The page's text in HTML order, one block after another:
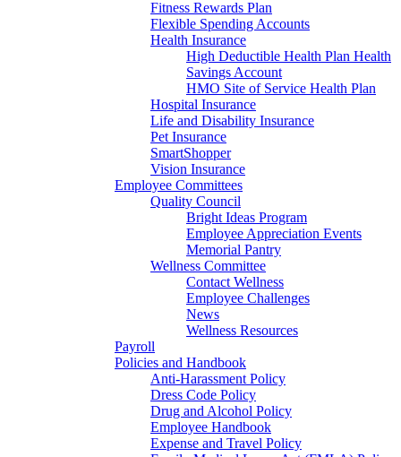
Fitness Rewards Plan
Flexible Spending Accounts
Health Insurance
High Deductible Health Plan Health
Savings Account
HMO Site of Service Health Plan
Hospital Insurance
Life and Disability Insurance
Pet Insurance
SmartShopper
Vision Insurance
Employee Committees
Quality Council
Bright Ideas Program
Employee Appreciation Events
Memorial Pantry
Wellness Committee
Contact Wellness
Employee Challenges
News
Wellness Resources
Payroll
Policies and Handbook
Anti-Harassment Policy
Dress Code Policy
Drug and Alcohol Policy
Employee Handbook
Expense and Travel Policy